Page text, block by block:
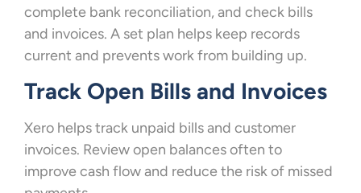
complete bank reconciliation, and check bills
and invoices. A set plan helps keep records
current and prevents work from building up.
Track Open Bills and Invoices
Xero helps track unpaid bills and customer
invoices. Review open balances often to
improve cash flow and reduce the risk of missed